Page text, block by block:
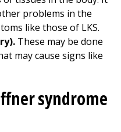
problems in the
like those of LKS.
These may be done
may cause signs like
syndrome